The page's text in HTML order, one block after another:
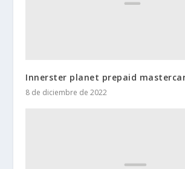
Innerster planet prepaid
8 de diciembre de 2022